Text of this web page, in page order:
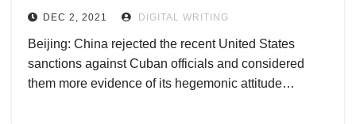
DEC 2, 2021 DIGITAL WRITING
Beijing: China rejected the recent United States
sanctions against Cuban officials and considered
them more evidence of its hegemonic attitude…